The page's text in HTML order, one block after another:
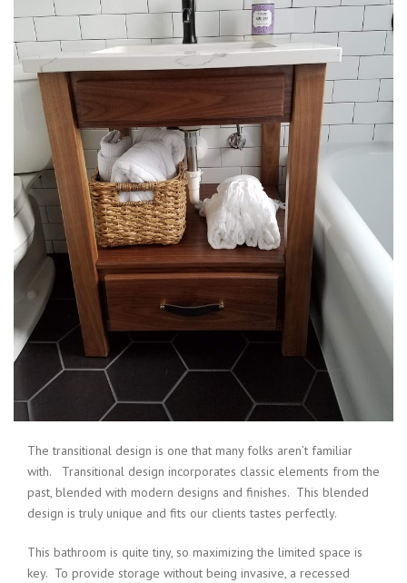
The transitional design is one that many folks aren’t familiar
with. Transitional design incorporates classic elements from the
past, blended with modern designs and finishes. This blended
design is truly unique and fits our clients tastes perfectly.
This bathroom is quite tiny, so maximizing the limited space is
key. To provide storage without being invasive, a recessed